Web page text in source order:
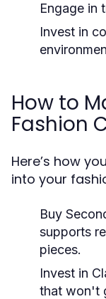
Engage in
Invest in
How to
Fashion
Here’s how
into your
Buy
supports
pieces.
Invest in
that won't